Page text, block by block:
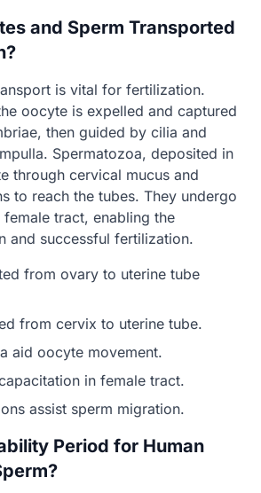
and Sperm Transported
is vital for fertilization.
oocyte is expelled and captured
then guided by cilia and
Spermatozoa, deposited in
through cervical mucus and
to reach the tubes. They undergo
tract, enabling the
and successful fertilization.
from ovary to uterine tube
from cervix to uterine tube.
aid oocyte movement.
in female tract.
assist sperm migration.
Period for Human